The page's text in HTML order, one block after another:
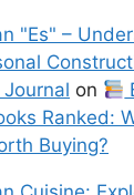
"Es" –
on
Ranked:
Buying?